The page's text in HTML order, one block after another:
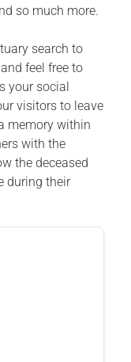
so much more.
search to
feel free to
your social
visitors to leave
memory within
with the
the deceased
during their